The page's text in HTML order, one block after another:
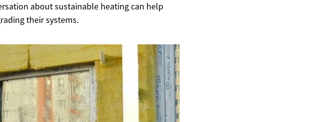
about sustainable heating can help
their systems.